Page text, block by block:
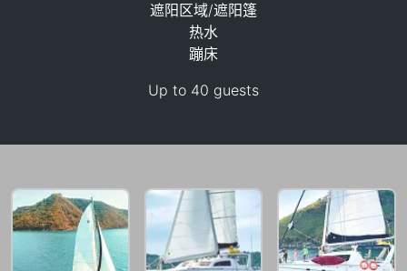
遮阳区域/遮阳篷
热水
蹦床
Up to 40 guests